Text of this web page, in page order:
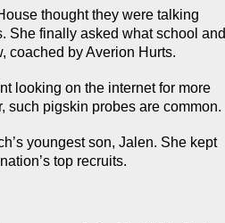
thought they were talking
She finally asked what school and
coached by Averion Hurts.
looking on the internet for more
such pigskin probes are common.
youngest son, Jalen. She kept
top recruits.